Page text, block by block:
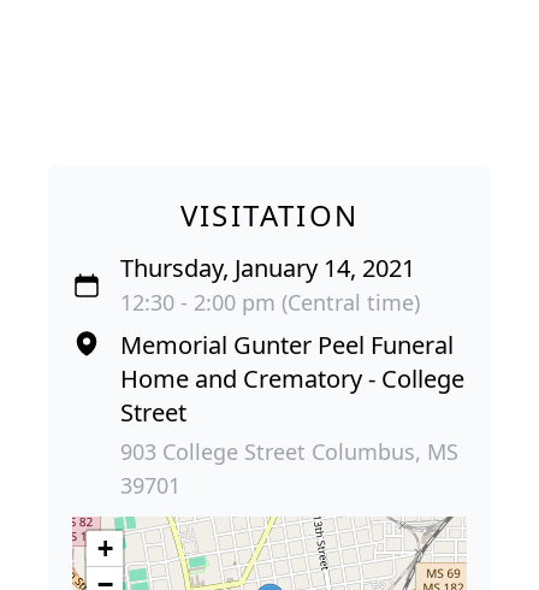
VISITATION
Thursday, January 14, 2021
12:30 - 2:00 pm (Central time)
Memorial Gunter Peel Funeral
Home and Crematory - College
Street
903 College Street Columbus, MS
39701
+